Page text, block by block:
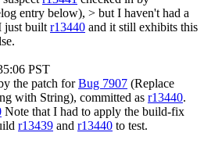
entry below), > but I haven't had a
just built r13440 and it still exhibits this
PST
the patch forBug 7907 (Replace
with String), committed as r13440.
Note that I had to apply the build-fix
r13439 and r13440 to test.